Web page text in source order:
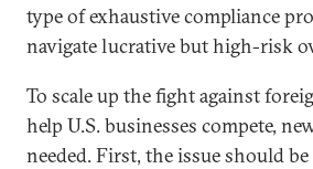
type of exhaustive compliance
navigate lucrative but high-risk
To scale up the fight against
help U.S. businesses compete,
needed. First, the issue should